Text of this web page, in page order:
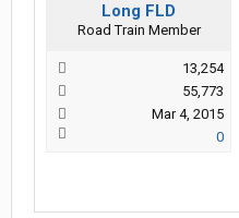
Long FLD
Road Train Member
13,254
55,773
Mar 4, 2015
0